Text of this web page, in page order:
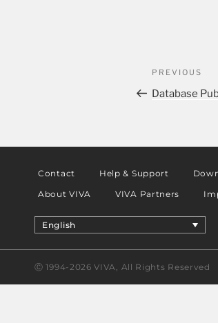
PREVIOUS
Database
Contact Help & Support
About VIVA
VIVA Partners
English
Ⓒ 1994-2026 VIVA, All Rights Reserved